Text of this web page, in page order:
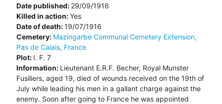
Date published: 29/09/1916
Killed in action:Yes
Date of death:19/07/1916
Cemetery: Mazingarbe Communal Cemetery Extension,
Pas de Calais, France
Plot: I. F. 7
Information: Lieutenant E.R.F. Becher, Royal Munster
Fusiliers, aged 19, died of wounds received on the 19th of
July while leading his men in a gallant charge against the
enemy. Soon after going to France he was appointed